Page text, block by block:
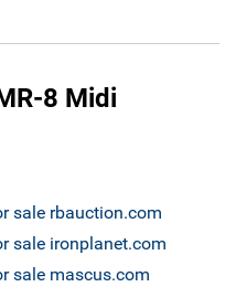
8 Midi
sale rbauction.com
sale ironplanet.com
sale mascus.com